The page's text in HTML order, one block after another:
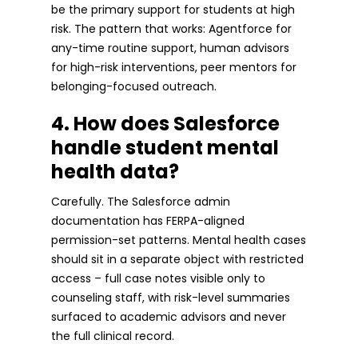
be the primary support for students at high
risk. The pattern that works: Agentforce for
any-time routine support, human advisors
for high-risk interventions, peer mentors for
belonging-focused outreach.
4. How does Salesforce
handle student mental
health data?
Carefully. The Salesforce admin
documentation has FERPA-aligned
permission-set patterns. Mental health cases
should sit in a separate object with restricted
access – full case notes visible only to
counseling staff, with risk-level summaries
surfaced to academic advisors and never
the full clinical record.